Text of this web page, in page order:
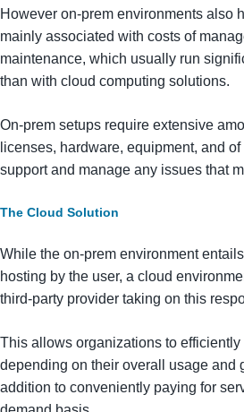
However on-prem environments also
mainly associated with costs of
maintenance, which usually run
than with cloud computing solutions.
On-prem setups require extensive
licenses, hardware, equipment, and
support and manage any issues that
The Cloud Solution
While the on-prem environment
hosting by the user, a cloud
third-party provider taking on this
This allows organizations to efficiently
depending on their overall usage and
addition to conveniently paying for